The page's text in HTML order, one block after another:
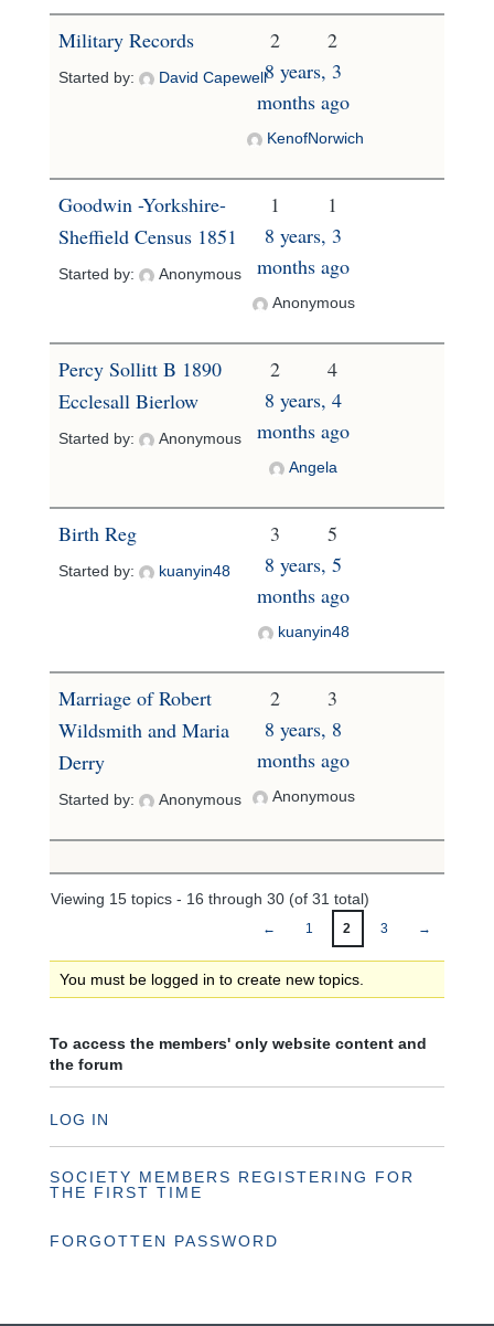
Military Records
Started by: David Capewell
2
2
8 years, 3
months ago
KenofNorwich
Goodwin -Yorkshire-
Sheffield Census 1851
Started by: Anonymous
1
1
8 years, 3
months ago
Anonymous
Percy Sollitt B 1890
Ecclesall Bierlow
Started by: Anonymous
2
4
8 years, 4
months ago
Angela
Birth Reg
Started by: kuanyin48
3
5
8 years, 5
months ago
kuanyin48
Marriage of Robert
Wildsmith and Maria
Derry
Started by: Anonymous
2
3
8 years, 8
months ago
Anonymous
Viewing 15 topics - 16 through 30 (of 31 total)
← 1 2 3 →
You must be logged in to create new topics.
To access the members' only website content and
the forum
LOG IN
SOCIETY MEMBERS REGISTERING FOR
THE FIRST TIME
FORGOTTEN PASSWORD